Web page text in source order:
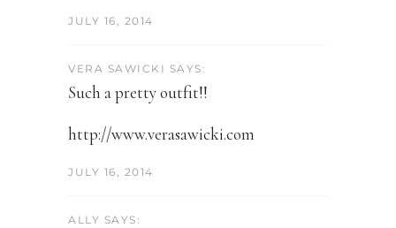
JULY 16, 2014
VERA SAWICKI SAYS:
Such a pretty outfit!!
http://www.verasawicki.com
JULY 16, 2014
ALLY SAYS: